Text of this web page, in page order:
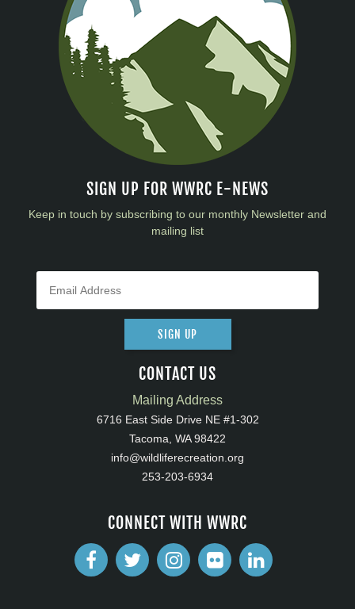
SIGN UP FOR WWRC E-NEWS
Keep in touch by subscribing to our monthly Newsletter and
mailing list
SIGN UP
CONTACT US
Mailing Address
6716 East Side Drive NE #1-302
Tacoma, WA 98422
info@wildliferecreation.org
253-203-6934
CONNECT WITH WWRC